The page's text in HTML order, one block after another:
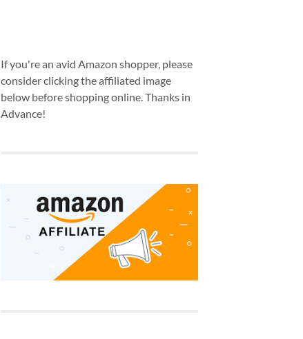
If you're an avid Amazon shopper, please
consider clicking the affiliated image
below before shopping online. Thanks in
Advance!